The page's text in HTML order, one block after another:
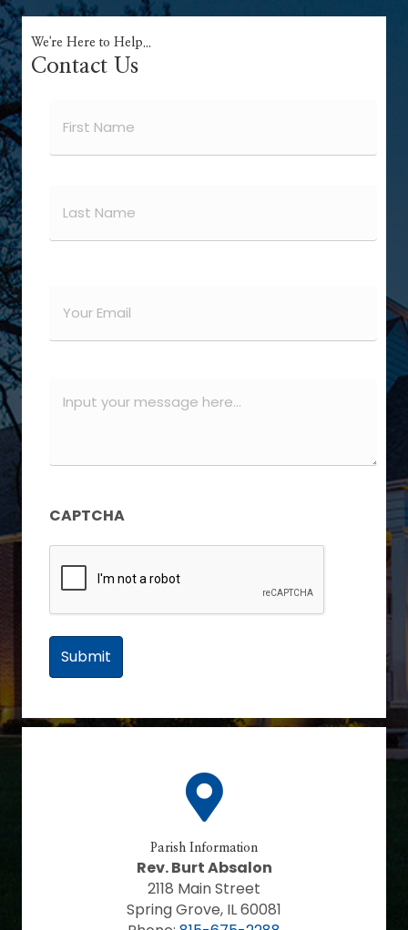
We're Here to Help...
Contact Us
(Required)
(Required)
CAPTCHA
Parish Information
Rev. Burt Absalon
2118 Main Street
Spring Grove, IL 60081